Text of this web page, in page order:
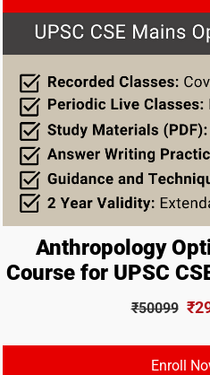
Anthropology
Course for UPSC
₹50099
Enroll